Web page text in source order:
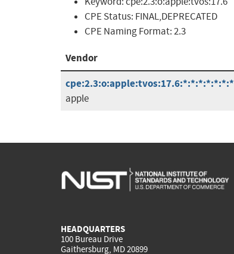
CPE Status: FINAL,DEPRECATED
CPE Naming Format:2.3
Vendor
cpe:2.3:o:apple:tvos:17.6:*:*:*:*:*:*:*
apple
HEADQUARTERS
100 Bureau Drive
Gaithersburg, MD 20899